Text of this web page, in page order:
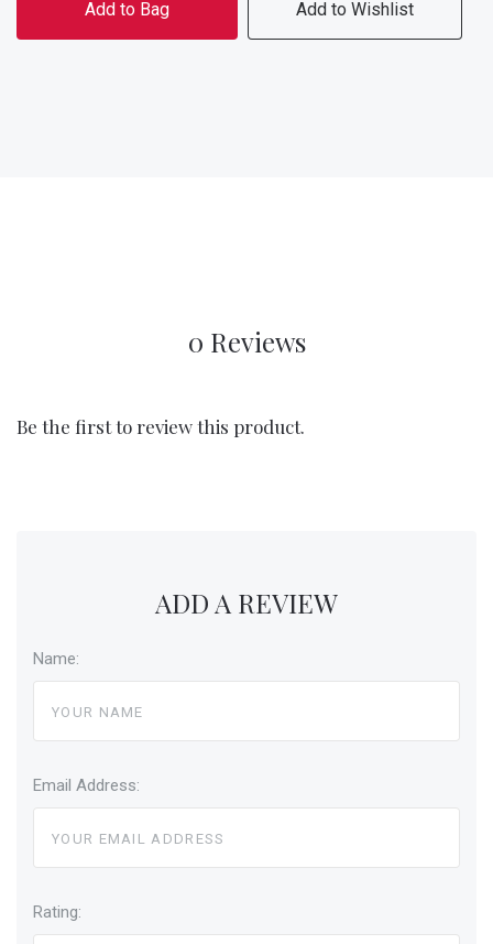
Add to Bag Add to Wishlist
0 Reviews
Be the first to review this product.
ADD A REVIEW
Name:
Email Address:
Rating: